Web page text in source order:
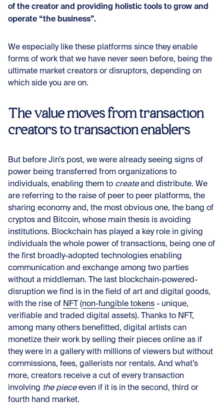
of the creator and providing holistic tools to grow and
operate “the business”.
We especially like these platforms since they enable
forms of work that we have never seen before, being the
ultimate market creators or disruptors, depending on
which side you are on.
The value moves from transaction
creators to transaction enablers
But before Jin’s post, we were already seeing signs of
power being transferred from organizations to
individuals, enabling them to createand distribute. We
are referring to the raise of peer to peer platforms, the
sharing economy and, the most obvious one, the bang of
cryptos and Bitcoin, whose main thesis is avoiding
institutions. Blockchain has played a key role in giving
individuals the whole power of transactions, being one of
the first broadly-adopted technologies enabling
communication and exchange among two parties
without a middleman. The last blockchain-powered-
disruption we find is in the field of art and digital goods,
with the rise of NFT (non-fungible tokens - unique,
verifiable and traded digital assets). Thanks to NFT,
among many others benefitted, digital artists can
monetize their work by selling their pieces online as if
they were in a gallery with millions of viewers but without
commissions, fees, gallerists nor rentals. And what’s
more, creators receive a cut of every transaction
involving the pieceeven if it is in the second, third or
fourth hand market.